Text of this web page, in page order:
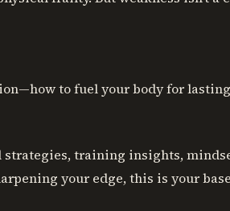
to fuel your body for
training insights,
your edge, this is your